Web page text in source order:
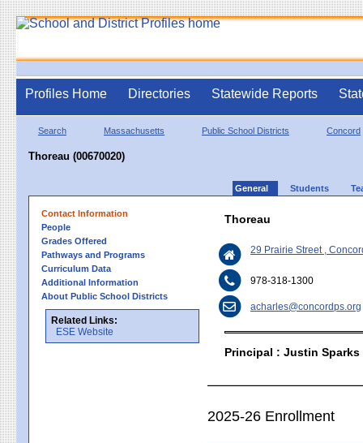
Profiles Home Directories Statewide Reports
Search Massachusetts Public School Districts Concord
Thoreau (00670020)
General Students
Contact Information
People
Grades Offered
Pathways and Programs
Curriculum Data
Additional Information
About Public School Districts
Related Links:
ESE Website
Thoreau
29 Prairie Street ,
978-318-1300
acharles@concordps.org
Principal : Justin Sparks
2025-26 Enrollment